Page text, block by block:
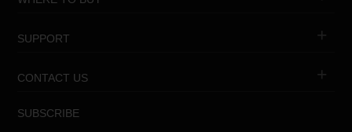
SUPPORT
CONTACT US
SUBSCRIBE